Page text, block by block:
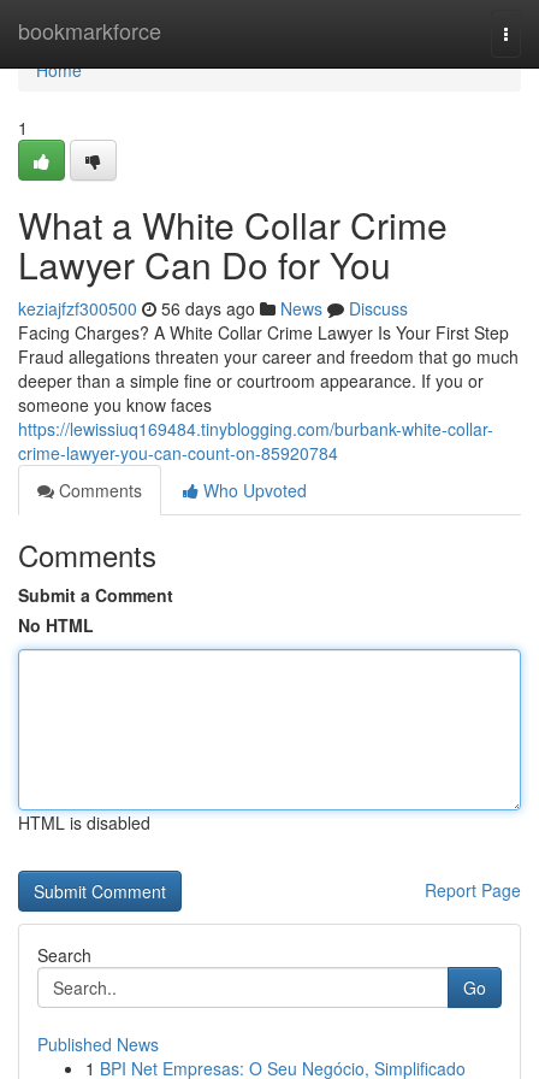
bookmarkforce
Home
Home
1
What a White Collar Crime
Lawyer Can Do for You
keziajfzf300500 56 days ago News
Discuss
Facing Charges? A White Collar Crime Lawyer Is Your First Step
Fraud allegations threaten your career and freedom that go much
deeper than a simple fine or courtroom appearance. If you or
someone you know faces
https://lewissiuq169484.tinyblogging.com/burbank-white-collar-
crime-lawyer-you-can-count-on-85920784
Comments
Who Upvoted
Comments
Submit a Comment
No HTML
HTML is disabled
Report Page
Search
Go
Published News
1 BPI Net Empresas: O Seu Negócio, Simplificado